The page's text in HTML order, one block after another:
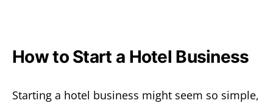
How to Start a Hotel Business
Starting a hotel business might seem so simple,